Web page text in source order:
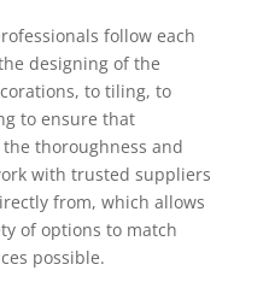
follow each
designing of the
to tiling, to
to ensure that
thoroughness and
with trusted suppliers
from, which allows
of options to match
possible.